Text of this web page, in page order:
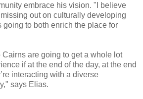
embrace his vision. "I believe
out on culturally developing
going to both enrich the place for
Cairns are going to get a whole lot
if at the end of the day, at the end
interacting with a diverse
says Elias.